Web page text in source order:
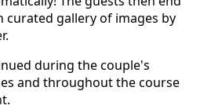
curated gallery of images by
during the couple's
and throughout the course